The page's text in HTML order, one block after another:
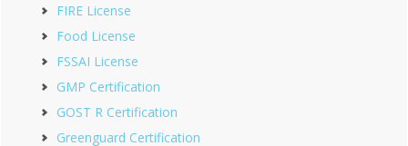
FIRE License
Food License
FSSAI License
GMP Certification
GOST R Certification
Greenguard Certification